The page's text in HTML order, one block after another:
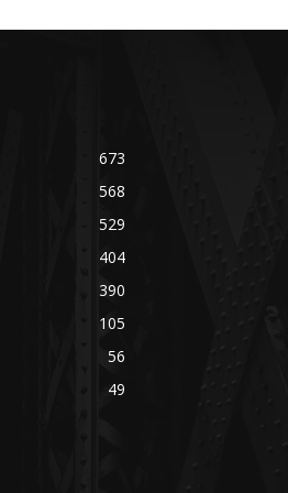
673
568
529
404
390
105
56
49